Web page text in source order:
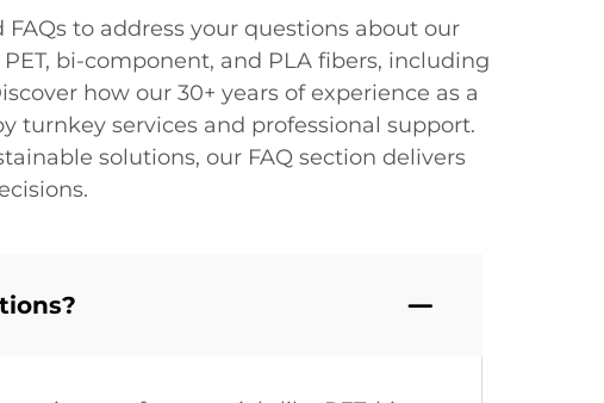
to address your questions about our
bi-component, and PLA fibers, including
how our 30+ years of experience as a
services and professional support.
solutions, our FAQ section delivers